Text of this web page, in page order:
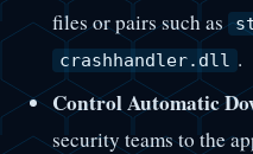
files or pairs such as
crashhandler.dll .
Control Automatic
security teams to the